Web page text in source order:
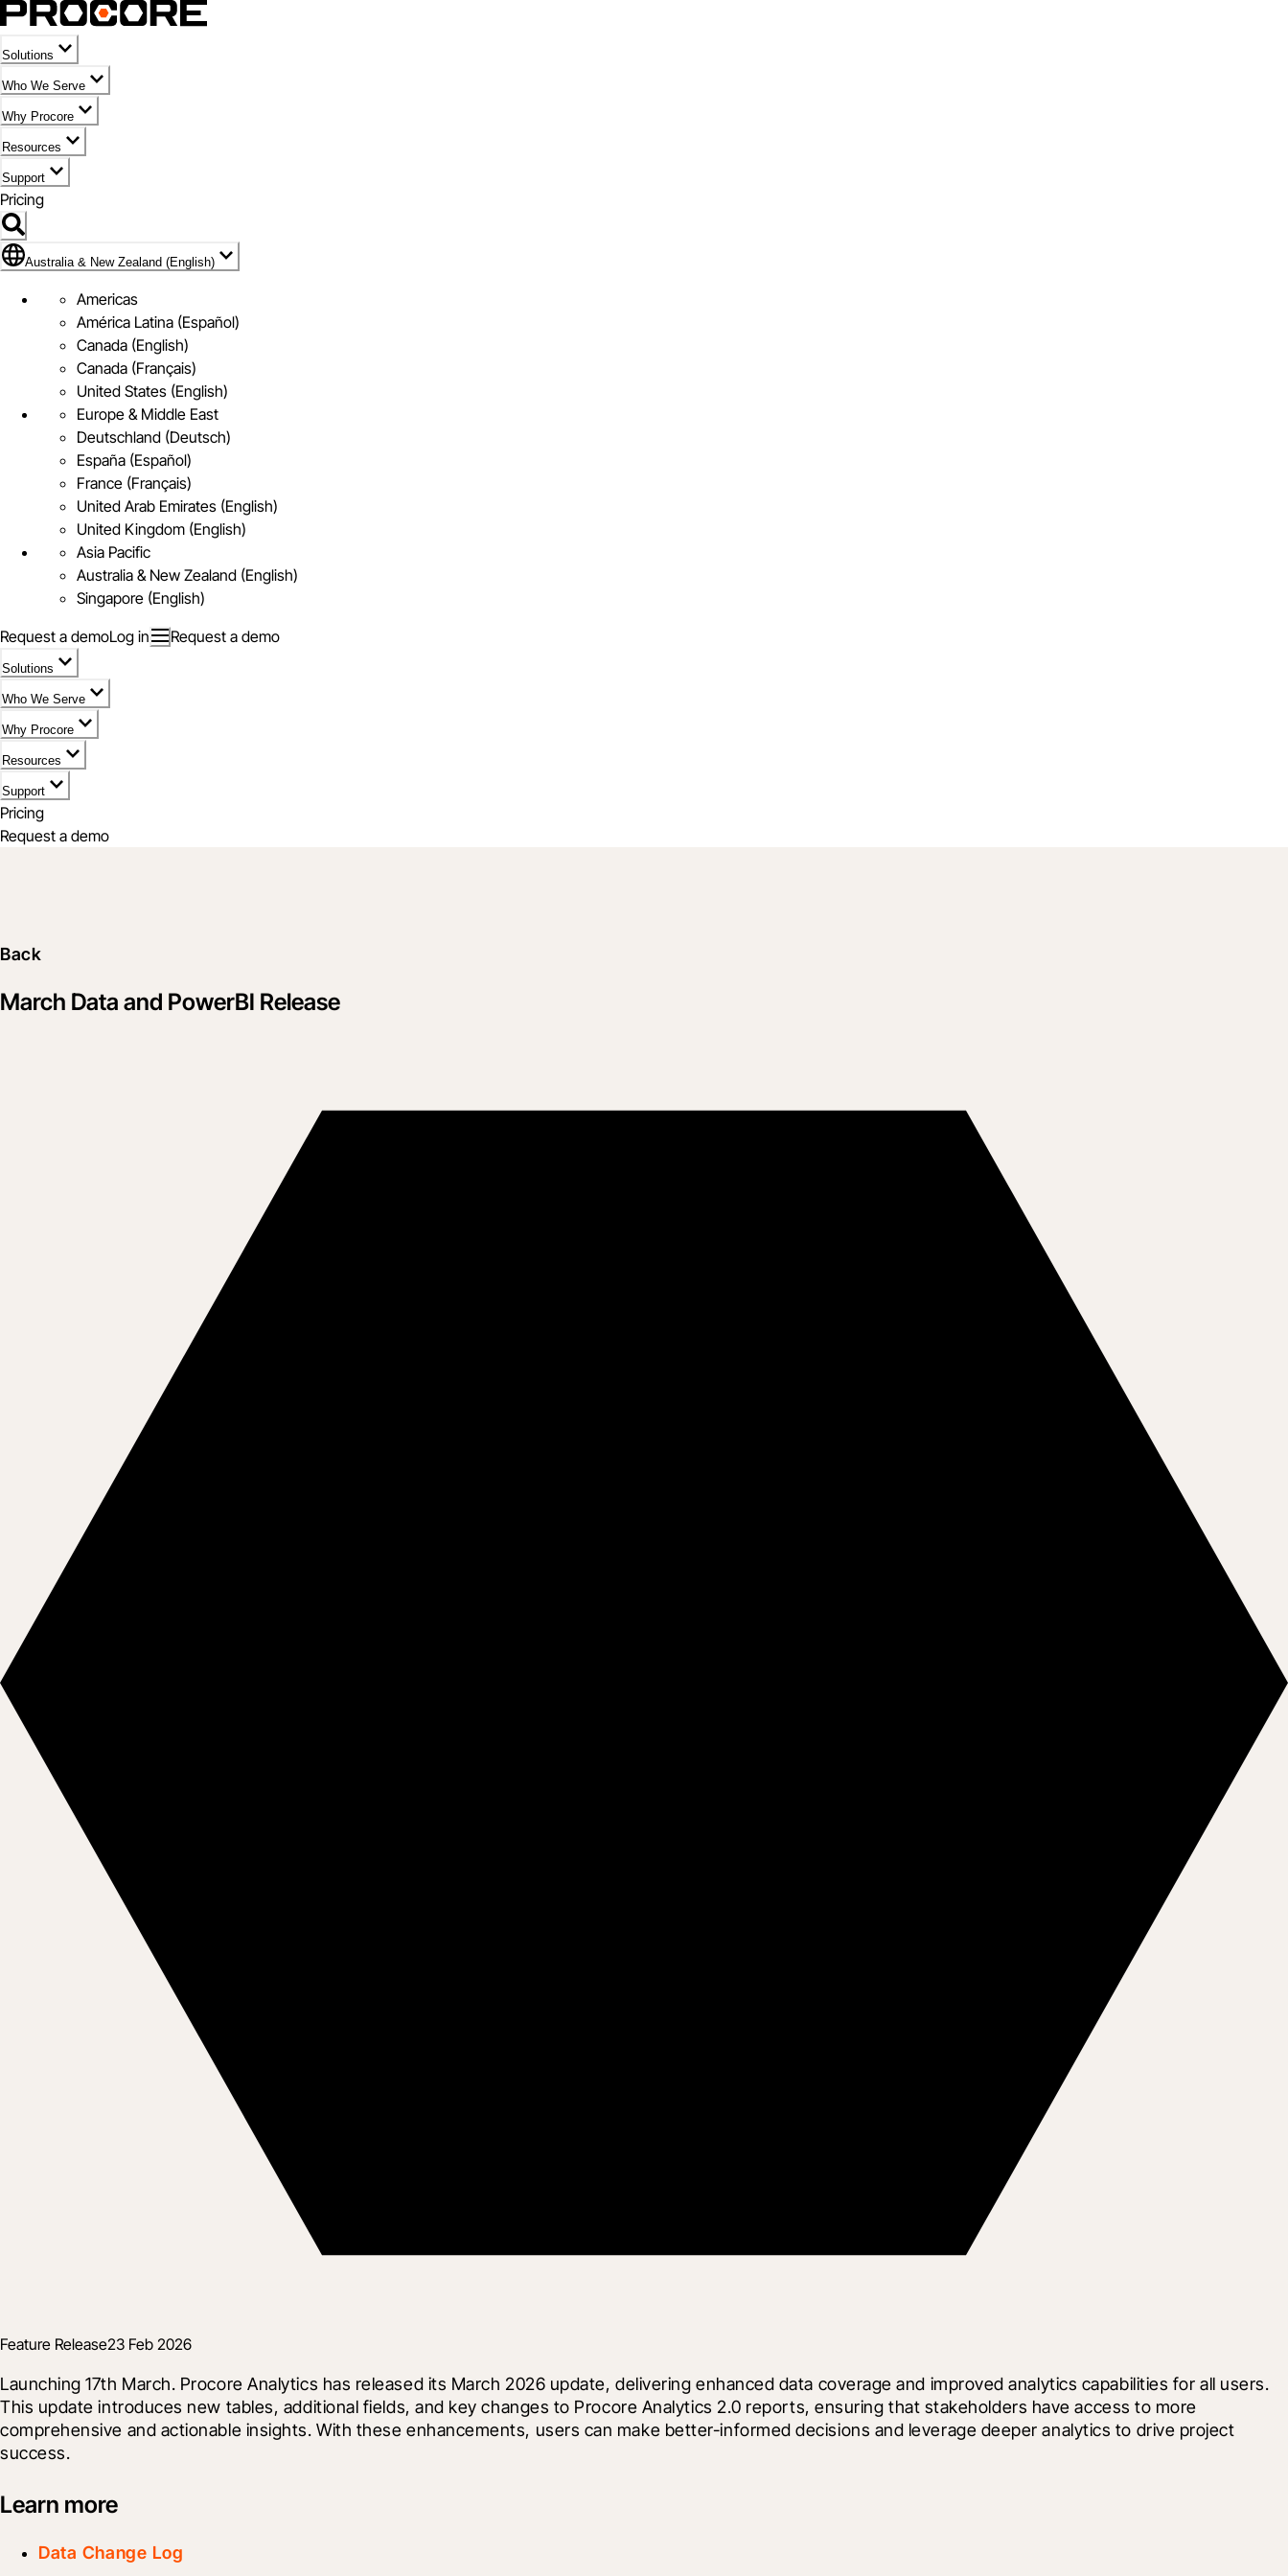
Solutions
Who We Serve
Why Procore
Resources
Support
Pricing
Flag Icon of Australia & New Zealand (English)
Australia & New Zealand (English)
Americas
América Latina (Español)
Canada (English)
Canada (Français)
United States (English)
Europe & Middle East
Deutschland (Deutsch)
España (Español)
France (Français)
United Arab Emirates (English)
United Kingdom (English)
Asia Pacific
Australia & New Zealand (English)
Singapore (English)
Request a demoLog in Request a demo
Solutions
Who We Serve
Why Procore
Resources
Support
Pricing
Request a demo
Back
March Data and PowerBI Release
Feature Release23 Feb 2026
Launching 17th March. Procore Analytics has released its March 2026 update, delivering enhanced data coverage and improved analytics capabilities for all users.
This update introduces new tables, additional fields, and key changes to Procore Analytics 2.0 reports, ensuring that stakeholders have access to more
comprehensive and actionable insights. With these enhancements, users can make better-informed decisions and leverage deeper analytics to drive project
success.
Learn more
Data Change Log